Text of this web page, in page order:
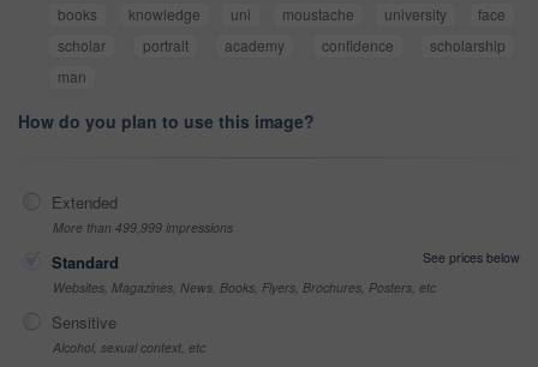
books
knowledge uni moustache university
face
scholar
portrait academy confidence
scholarship
man
How do you plan to use this image?
Extended
More than 499,999 impressions
Standard
See prices below
Websites, Magazines, News, Books, Flyers, Brochures, Posters, etc
Sensitive
Alcohol, sexual context, etc